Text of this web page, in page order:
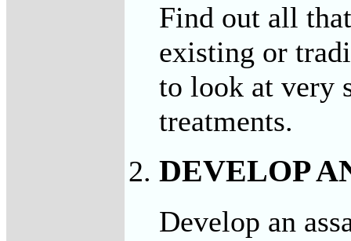
Find out all
existing or
to look at very
treatments.
DEVELOP
Develop an